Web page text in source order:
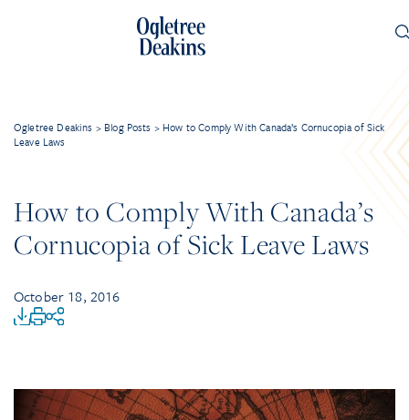
Ogletree Deakins > Blog Posts > How to Comply With Canada’s Cornucopia of Sick
Leave Laws
How to Comply With Canada’s
Cornucopia of Sick Leave Laws
October 18, 2016